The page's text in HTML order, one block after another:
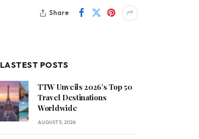
Share
LASTEST POSTS
TTW Unveils 2026’s Top 50
Travel Destinations
Worldwide
AUGUST 5, 2026